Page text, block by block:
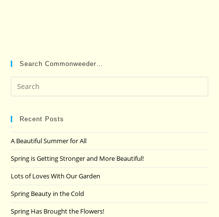
Search Commonweeder…
Recent Posts
A Beautiful Summer for All
Spring is Getting Stronger and More Beautiful!
Lots of Loves With Our Garden
Spring Beauty in the Cold
Spring Has Brought the Flowers!